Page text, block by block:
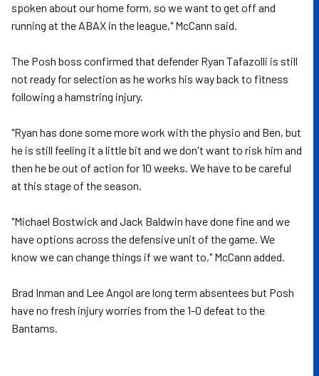
spoken about our home form, so we want to get off and
running at the ABAX in the league," McCann said.
The Posh boss confirmed that defender Ryan Tafazolli is still
not ready for selection as he works his way back to fitness
following a hamstring injury.
"Ryan has done some more work with the physio and Ben, but
he is still feeling it a little bit and we don't want to risk him and
then he be out of action for 10 weeks. We have to be careful
at this stage of the season.
"Michael Bostwick and Jack Baldwin have done fine and we
have options across the defensive unit of the game. We
know we can change things if we want to," McCann added.
Brad Inman and Lee Angol are long term absentees but Posh
have no fresh injury worries from the 1-0 defeat to the
Bantams.